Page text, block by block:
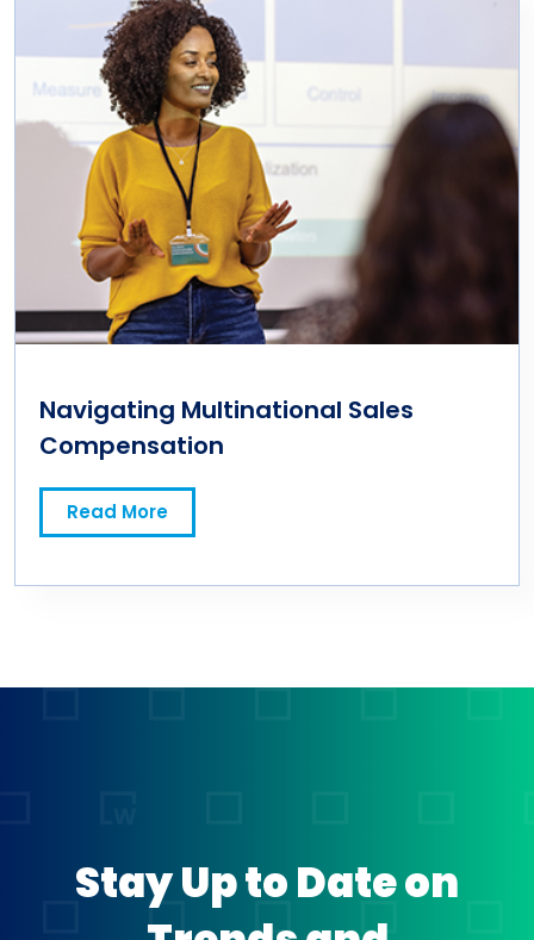
Navigating Multinational Sales
Compensation
Read More
Stay Up to Date on